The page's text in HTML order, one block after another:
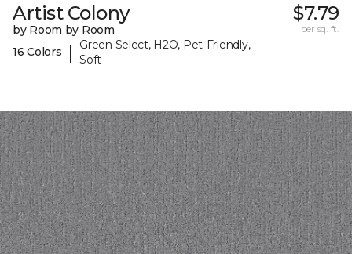
Artist Colony
by Room by Room
16 Colors
|
Green Select, H2O, Pet-Friendly,
Soft
$7.79
per sq. ft.